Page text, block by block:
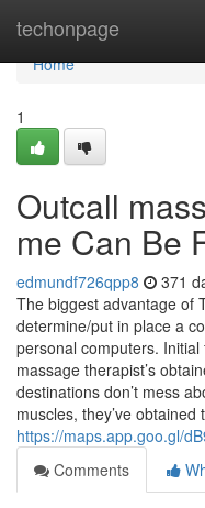
techonpage
Home
Home
1
Outcall
me Can Be
edmundf726qpp8 371
The biggest advantage of
determine/put in place a
personal computers.
massage therapist’s
destinations don’t mess
muscles, they’ve obtained
https://maps.app.goo.gl/
Comments